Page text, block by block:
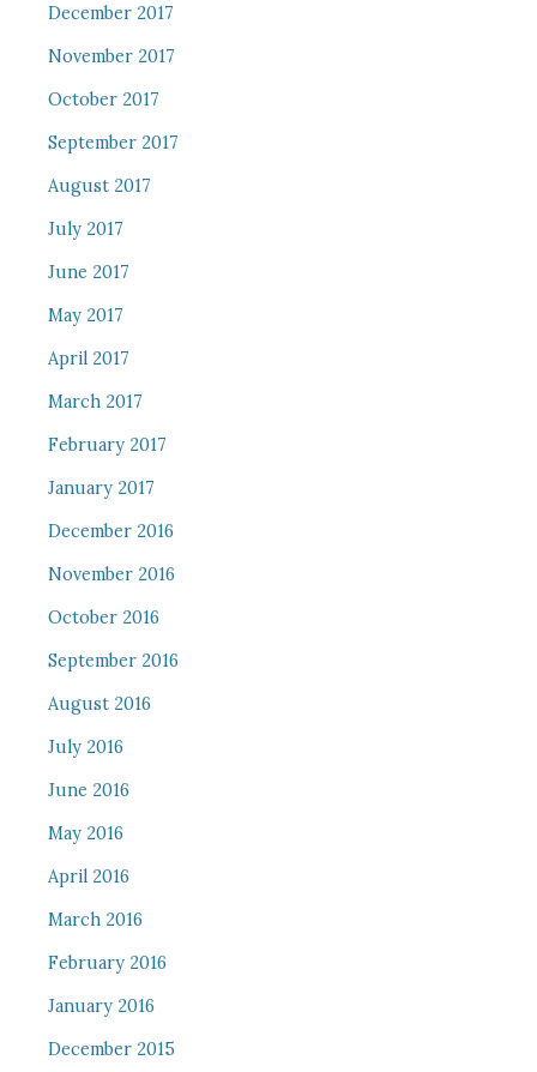
December 2017
November 2017
October 2017
September 2017
August 2017
July 2017
June 2017
May 2017
April 2017
March 2017
February 2017
January 2017
December 2016
November 2016
October 2016
September 2016
August 2016
July 2016
June 2016
May 2016
April 2016
March 2016
February 2016
January 2016
December 2015